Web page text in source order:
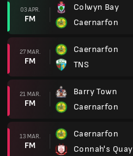
03 APR.
FM
Colwyn Bay
Caernarfon
27 MAR.
FM
Caernarfon
TNS
21 MAR.
FM
Barry Town
Caernarfon
13 MAR.
FM
Caernarfon
Connah's Quay